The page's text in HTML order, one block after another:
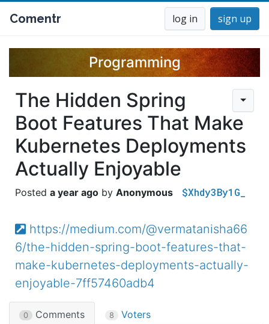
Comentr log in sign up
Programming
The Hidden Spring
Boot Features That Make
Kubernetes Deployments
Actually Enjoyable
a year ago Anonymous $Xhdy3By1G_
https://medium.com/@vermatanisha66
6/the-hidden-spring-boot-features-that-
make-kubernetes-deployments-actually-
enjoyable-7ff57460adb4
0 Comments 8 Voters